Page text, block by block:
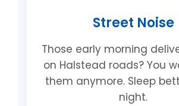
Street Noise
Those early morning
on Halstead roads? You
them anymore. Sleep
night.